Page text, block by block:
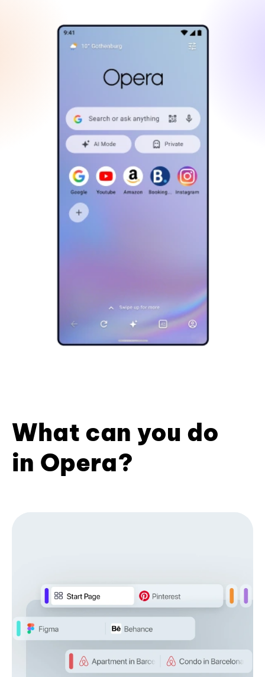
What can you do
in Opera?